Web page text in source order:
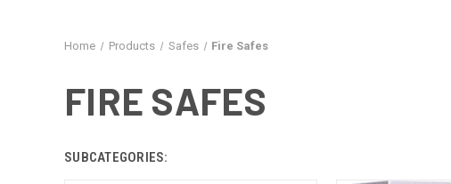
Home Products Safes Fire Safes
FIRE SAFES
SUBCATEGORIES: